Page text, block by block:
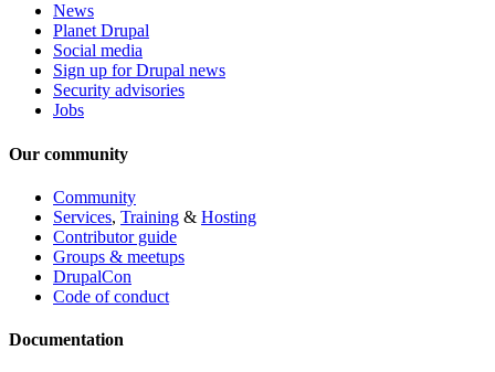
News
Planet Drupal
Social media
Sign up for Drupal news
Security advisories
Jobs
Our community
Community
Services, Training & Hosting
Contributor guide
Groups & meetups
DrupalCon
Code of conduct
Documentation